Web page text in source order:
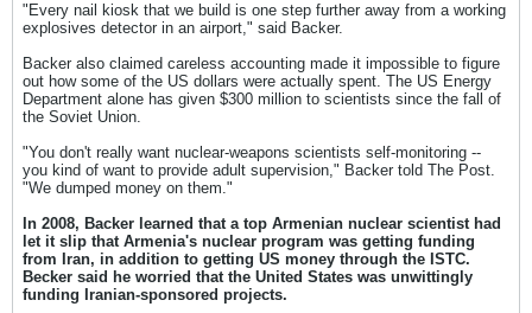
"Every nail kiosk that we build is one step further away from a working
explosives detector in an airport," said Backer.
Backer also claimed careless accounting made it impossible to figure
out how some of the US dollars were actually spent. The US Energy
Department alone has given $300 million to scientists since the fall of
the Soviet Union.
"You don't really want nuclear-weapons scientists self-monitoring --
you kind of want to provide adult supervision," Backer told The Post.
"We dumped money on them."
In 2008, Backer learned that a top Armenian nuclear scientist had
let it slip that Armenia's nuclear program was getting funding
from Iran, in addition to getting US money through the ISTC.
Becker said he worried that the United States was unwittingly
funding Iranian-sponsored projects.